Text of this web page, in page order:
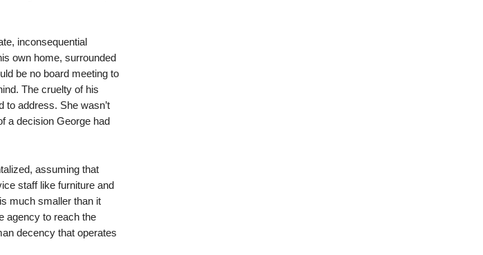
inconsequential
own home, surrounded
be no board meeting to
The cruelty of his
to address. She wasn’t
a decision George had
assuming that
staff like furniture and
much smaller than it
agency to reach the
decency that operates